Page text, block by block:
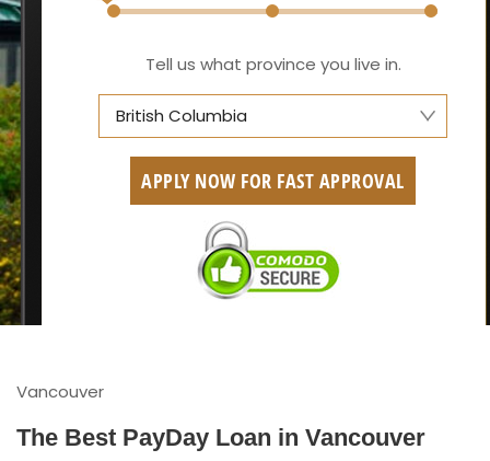
Tell us what province you live in.
British Columbia
Alberta
British Columbia
New Brunswick
Quebec
APPLY NOW FOR FAST APPROVAL
Vancouver
The Best PayDay Loan in Vancouver